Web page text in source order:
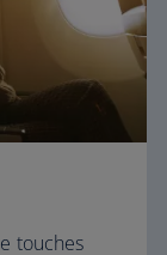
touches